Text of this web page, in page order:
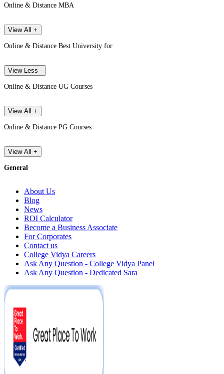
Online & Distance MBA
View All +
Online & Distance Best University for
View Less -
Online & Distance UG Courses
View All +
Online & Distance PG Courses
View All +
General
About Us
Blog
News
ROI Calculator
Become a Business Associate
For Corporates
Contact us
College Vidya Careers
Ask Any Question - College Vidya Panel
Ask Any Question - Dedicated Sara